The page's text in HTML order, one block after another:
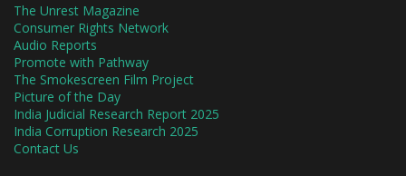
The Unrest Magazine
Consumer Rights Network
Audio Reports
Promote with Pathway
The Smokescreen Film Project
Picture of the Day
India Judicial Research Report 2025
India Corruption Research 2025
Contact Us